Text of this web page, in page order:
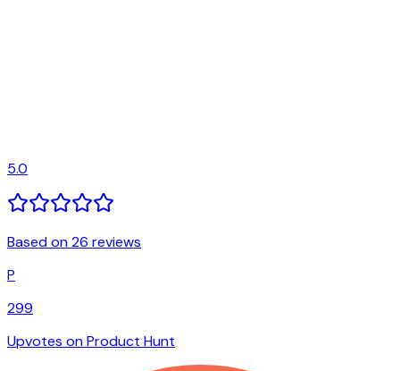
5.0
Based on 26 reviews
P
299
Upvotes on Product Hunt